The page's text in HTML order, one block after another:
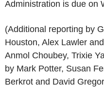
Administration is due on
(Additional reporting by
Houston, Alex Lawler
Anmol Choubey, Trixie
by Mark Potter, Susan
Berkrot and David